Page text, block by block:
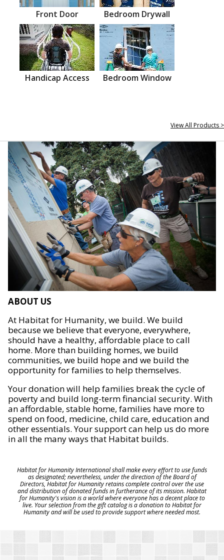
Front Door Bedroom Drywall
Handicap Access Bedroom Window
View All Products >
ABOUT US
At Habitat for Humanity, we build. We build
because we believe that everyone, everywhere,
should have a healthy, affordable place to call
home. More than building homes, we build
communities, we build hope and we build the
opportunity for families to help themselves.
Your donation will help families break the cycle of
poverty and build long-term financial security. With
an affordable, stable home, families have more to
spend on food, medicine, child care, education and
other essentials. Your support can help us do more
in all the many ways that Habitat builds.
Habitat for Humanity International shall make every effort to use funds
as designated; nevertheless, under the direction of the Board of
Directors, Habitat for Humanity retains complete control over the use
and distribution of donated funds in furtherance of its mission. Habitat
for Humanity's vision is a world where everyone has a decent place to
live. Your selection from the gift catalog is a donation to Habitat for
Humanity and will be used to provide support where needed most.